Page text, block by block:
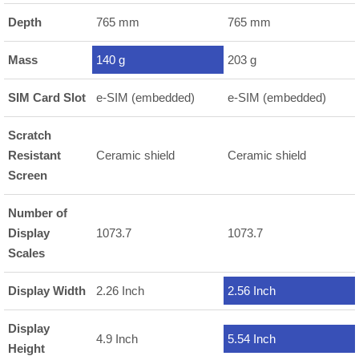
Depth 765 mm 765 mm
Mass 140 g 203 g
SIM Card Slot e-SIM (embedded) e-SIM (embedded)
Scratch
Resistant
Screen
Ceramic shield Ceramic shield
Number of
Display
Scales
1073.7 1073.7
Display Width 2.26 Inch 2.56 Inch
Display
Height
4.9 Inch 5.54 Inch